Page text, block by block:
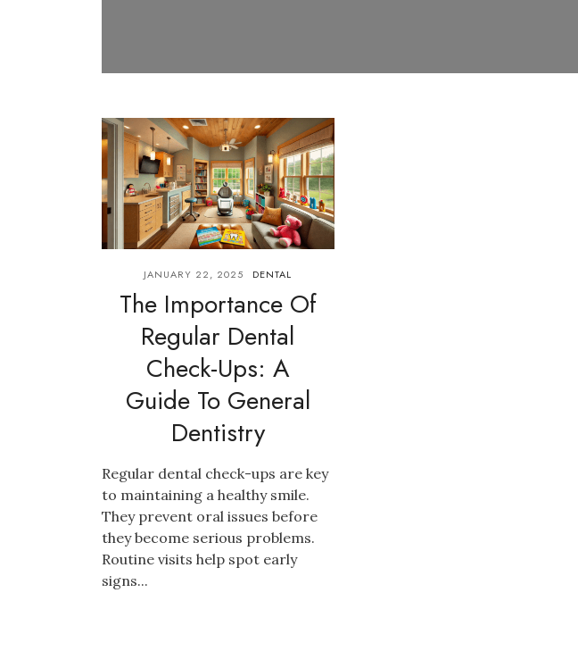
JANUARY 22, 2025 DENTAL
The Importance Of
Regular Dental
Check-Ups: A
Guide To General
Dentistry
Regular dental check-ups are key
to maintaining a healthy smile.
They prevent oral issues before
they become serious problems.
Routine visits help spot early
signs...